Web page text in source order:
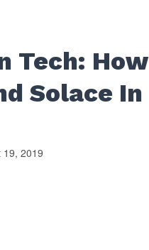
Tech: How
Solace In
19, 2019